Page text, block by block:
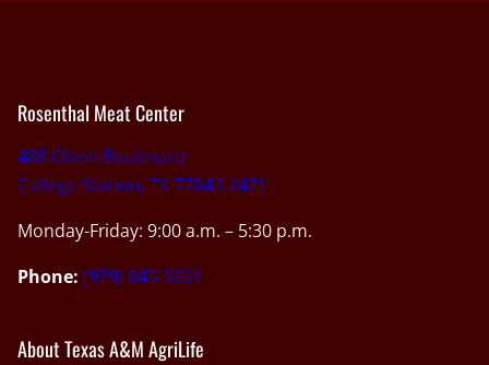
Rosenthal Meat Center
488 Olsen Boulevard
College Station, TX 77843-2471
Monday-Friday: 9:00 a.m. – 5:30 p.m.
Phone: (979) 845-5651
About Texas A&M AgriLife